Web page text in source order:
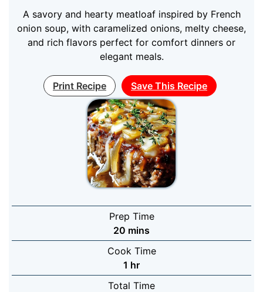
A savory and hearty meatloaf inspired by French
onion soup, with caramelized onions, melty cheese,
and rich flavors perfect for comfort dinners or
elegant meals.
Print Recipe Save This Recipe
Prep Time
20 minutes
mins
Cook Time
1 hour
hr
Total Time